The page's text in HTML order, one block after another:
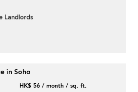
Landlords
in Soho
HK$ 56 / month / sq. ft.